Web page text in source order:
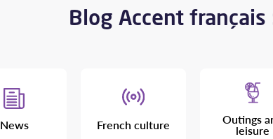
Blog Accent
News French culture Outings
leisure